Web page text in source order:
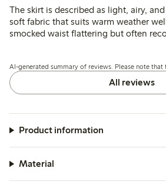
The skirt is described as light, airy,
soft fabric that suits warm weather
smocked waist flattering but often
for a better fit, especially for shorter
AI-generated summary of reviews. Please note
All reviews
Product information
Material